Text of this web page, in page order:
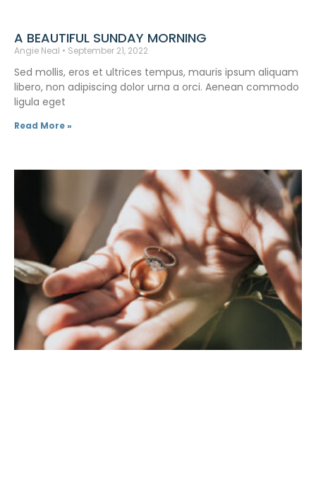
A BEAUTIFUL SUNDAY MORNING
Angie Neal September 21, 2022
Sed mollis, eros et ultrices tempus, mauris ipsum aliquam
libero, non adipiscing dolor urna a orci. Aenean commodo
ligula eget
Read More »